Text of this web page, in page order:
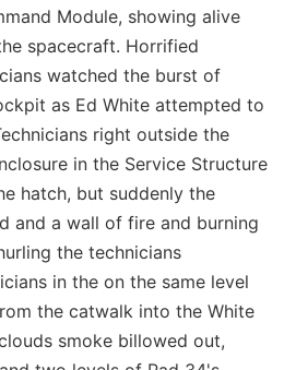
Module, showing alive
spacecraft. Horrified
watched the burst of
as Ed White attempted to
right outside the
in the Service Structure
hatch, but suddenly the
and a wall of fire and burning
the technicians
in the on the same level
the catwalk into the White
smoke billowed out,